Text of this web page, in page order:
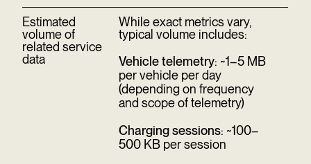
Estimated
volume of
related service
data
While exact metrics vary,
typical volume includes:
Vehicle telemetry: ~1–5 MB
per vehicle per day
(depending on frequency
and scope of telemetry)
Charging sessions: ~100–
500 KB per session